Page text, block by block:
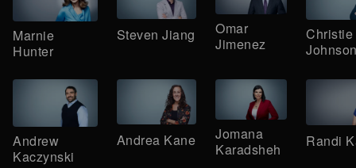
Marnie
Hunter
Steven Jiang
Omar
Jimenez
Christie
Andrew
Kaczynski
Andrea Kane
Jomana
Karadsheh
Randi